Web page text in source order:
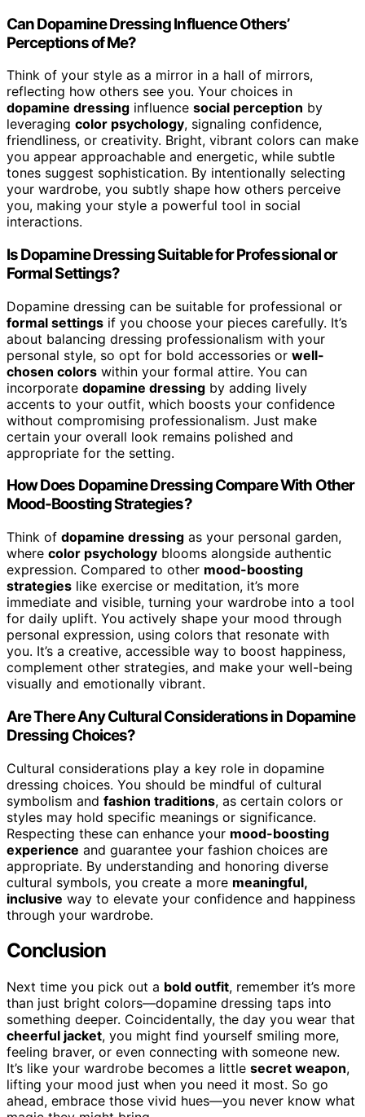
Can Dopamine Dressing Influence Others’
Perceptions of Me?
Think of your style as a mirror in a hall of mirrors,
reflecting how others see you. Your choices in
dopamine dressing influence social perception by
leveraging color psychology, signaling confidence,
friendliness, or creativity. Bright, vibrant colors can make
you appear approachable and energetic, while subtle
tones suggest sophistication. By intentionally selecting
your wardrobe, you subtly shape how others perceive
you, making your style a powerful tool in social
interactions.
Is Dopamine Dressing Suitable for Professional or
Formal Settings?
Dopamine dressing can be suitable for professional or
formal settings if you choose your pieces carefully. It’s
about balancing dressing professionalism with your
personal style, so opt for bold accessories or well-
chosen colors within your formal attire. You can
incorporate dopamine dressing by adding lively
accents to your outfit, which boosts your confidence
without compromising professionalism. Just make
certain your overall look remains polished and
appropriate for the setting.
How Does Dopamine Dressing Compare With Other
Mood-Boosting Strategies?
Think of dopamine dressing as your personal garden,
where color psychology blooms alongside authentic
expression. Compared to other mood-boosting
strategies like exercise or meditation, it’s more
immediate and visible, turning your wardrobe into a tool
for daily uplift. You actively shape your mood through
personal expression, using colors that resonate with
you. It’s a creative, accessible way to boost happiness,
complement other strategies, and make your well-being
visually and emotionally vibrant.
Are There Any Cultural Considerations in Dopamine
Dressing Choices?
Cultural considerations play a key role in dopamine
dressing choices. You should be mindful of cultural
symbolism and fashion traditions, as certain colors or
styles may hold specific meanings or significance.
Respecting these can enhance your mood-boosting
experience and guarantee your fashion choices are
appropriate. By understanding and honoring diverse
cultural symbols, you create a more meaningful,
inclusive way to elevate your confidence and happiness
through your wardrobe.
Conclusion
Next time you pick out a bold outfit, remember it’s more
than just bright colors—dopamine dressing taps into
something deeper. Coincidentally, the day you wear that
cheerful jacket, you might find yourself smiling more,
feeling braver, or even connecting with someone new.
It’s like your wardrobe becomes a little secret weapon,
lifting your mood just when you need it most. So go
ahead, embrace those vivid hues—you never know what